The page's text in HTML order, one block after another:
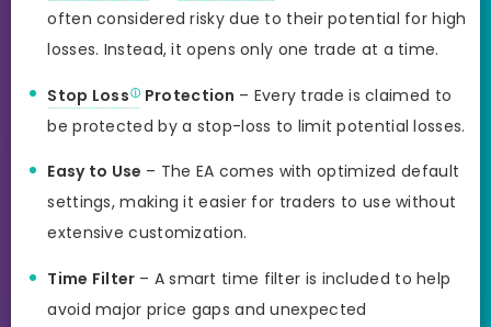
often considered risky due to their potential for high
losses. Instead, it opens only one trade at a time.
Stop Loss Protection – Every trade is claimed to
be protected by a stop-loss to limit potential losses.
Easy to Use – The EA comes with optimized default
settings, making it easier for traders to use without
extensive customization.
Time Filter – A smart time filter is included to help
avoid major price gaps and unexpected